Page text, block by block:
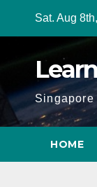
Sat. Aug
HOME